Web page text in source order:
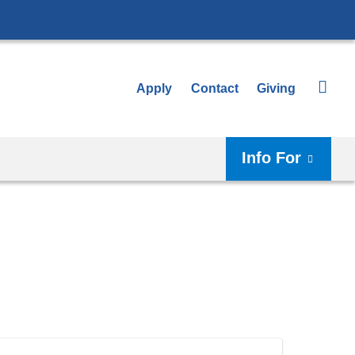
Apply Contact Giving
Info For